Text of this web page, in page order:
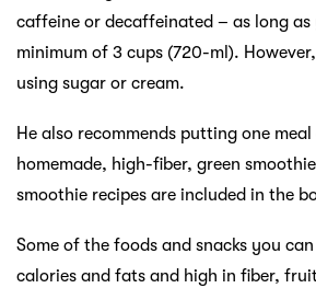
caffeine or decaffeinated – as long
minimum of 3 cups (720-ml).
using sugar or cream.
He also recommends putting one
homemade, high-fiber, green
smoothie recipes are included in the
Some of the foods and snacks you
calories and fats and high in fiber,